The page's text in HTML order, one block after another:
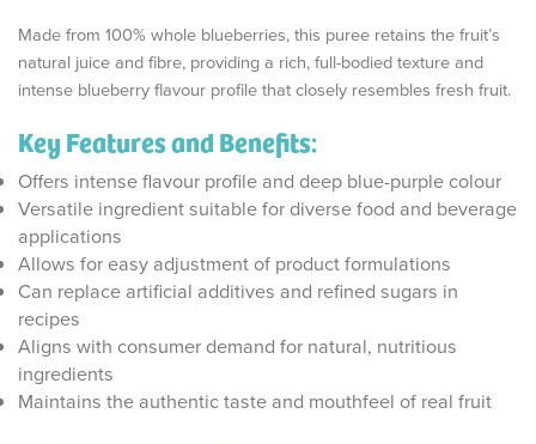
Made from 100% whole blueberries, this puree retains the fruit’s
natural juice and fibre, providing a rich, full-bodied texture and
intense blueberry flavour profile that closely resembles fresh fruit.
Key Features and Benefits:
Offers intense flavour profile and deep blue-purple colour
Versatile ingredient suitable for diverse food and beverage
applications
Allows for easy adjustment of product formulations
Can replace artificial additives and refined sugars in
recipes
Aligns with consumer demand for natural, nutritious
ingredients
Maintains the authentic taste and mouthfeel of real fruit